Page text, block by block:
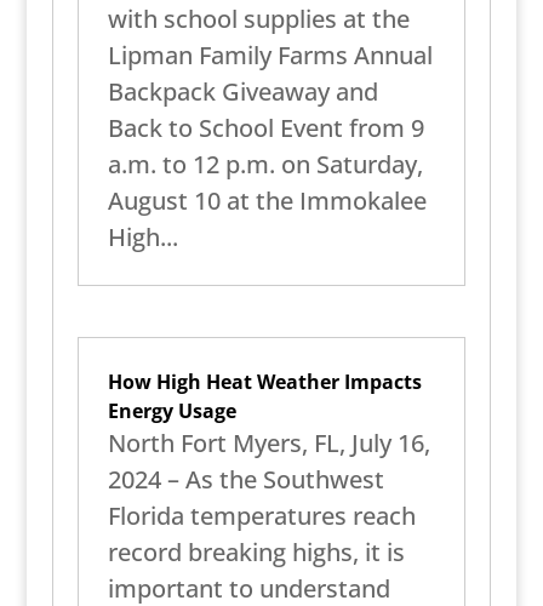
with school supplies at the
Lipman Family Farms Annual
Backpack Giveaway and
Back to School Event from 9
a.m. to 12 p.m. on Saturday,
August 10 at the Immokalee
High...
How High Heat Weather Impacts
Energy Usage
North Fort Myers, FL, July 16,
2024 – As the Southwest
Florida temperatures reach
record breaking highs, it is
important to understand